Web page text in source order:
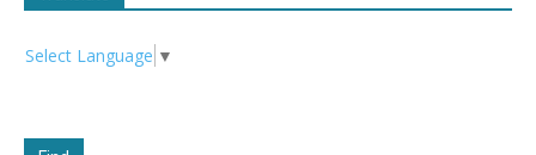
Select Language ▼